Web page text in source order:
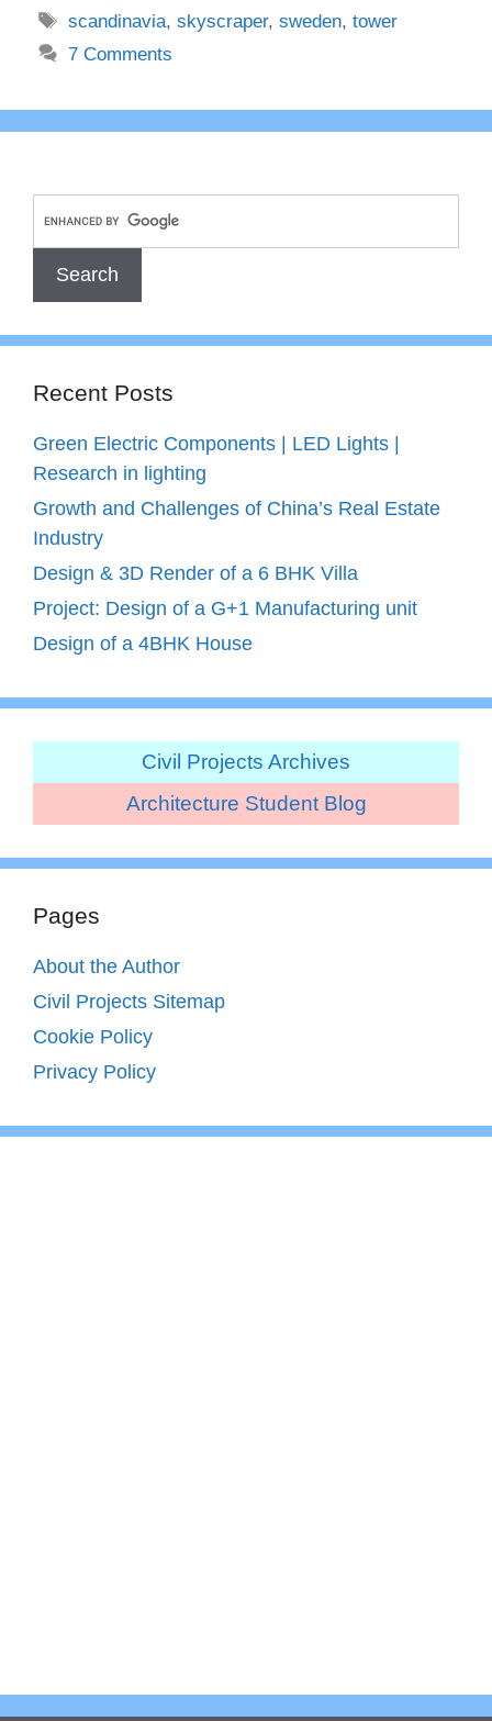
Tags
scandinavia,skyscraper,sweden,tower
7 Comments
Recent Posts
Green Electric Components | LED Lights |
Research in lighting
Growth and Challenges of China’s Real Estate
Industry
Design & 3D Render of a 6 BHK Villa
Project: Design of a G+1 Manufacturing unit
Design of a 4BHK House
Civil Projects Archives
Architecture Student Blog
Pages
About the Author
Civil Projects Sitemap
Cookie Policy
Privacy Policy